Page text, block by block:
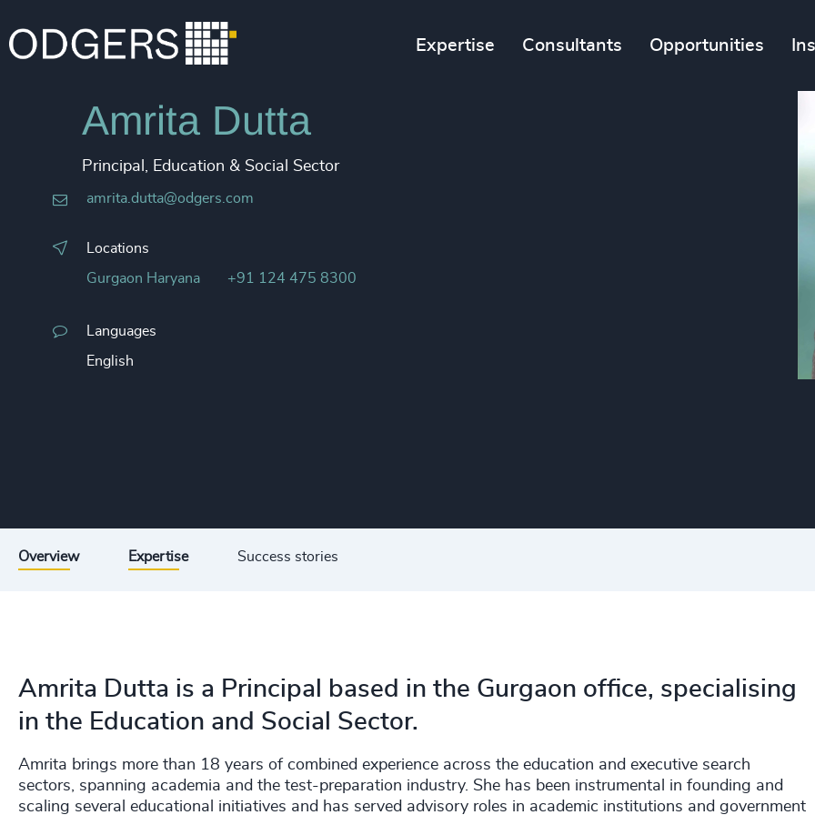
Expertise Consultants Opportunities
Amrita Dutta
Principal, Education & Social Sector
amrita.dutta@odgers.com
Locations
Gurgaon Haryana +91 124 475 8300
Languages
English
Overview Expertise Success stories
Amrita Dutta is a Principal based in the Gurgaon office, specialising
in the Education and Social Sector.
Amrita brings more than 18 years of combined experience across the education and executive search
sectors, spanning academia and the test-preparation industry. She has been instrumental in founding and
scaling several educational initiatives and has served advisory roles in academic institutions and government